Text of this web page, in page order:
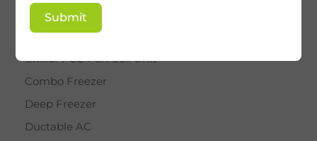
BY STAR
Cassette AC
Chiller FCU Fan Coil Unit
Combo Freezer
Deep Freezer
Ductable AC
Submit